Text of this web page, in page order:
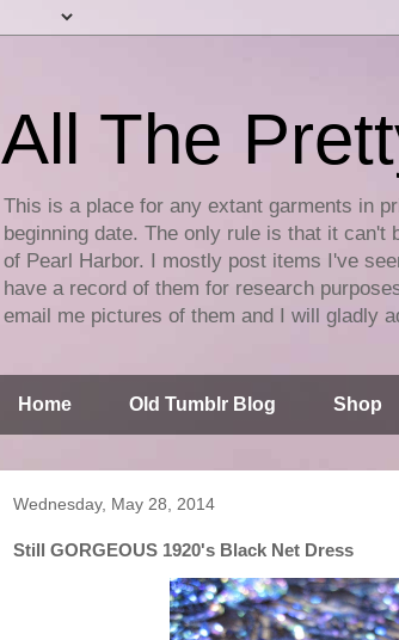
All The
This is a place for any extant garments in
beginning date. The only rule is that it can't
of Pearl Harbor. I mostly post items I've
have a record of them for research
email me pictures of them and I will gladly
Home Old Tumblr Blog Shop
Wednesday, May 28, 2014
Still GORGEOUS 1920's Black Net Dress